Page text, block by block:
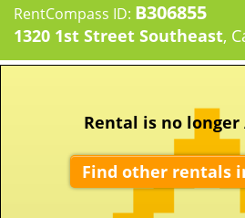
RentCompass ID: B306855
1320 1st Street Southeast,
Rental is no longer
Find other rentals